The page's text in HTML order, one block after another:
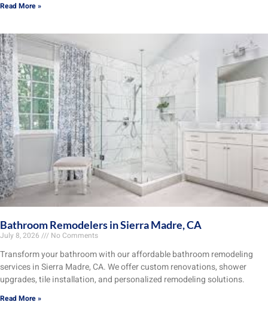
Read More »
Bathroom Remodelers in Sierra Madre, CA
July 8, 2026 No Comments
Transform your bathroom with our affordable bathroom remodeling
services in Sierra Madre, CA. We offer custom renovations, shower
upgrades, tile installation, and personalized remodeling solutions.
Read More »